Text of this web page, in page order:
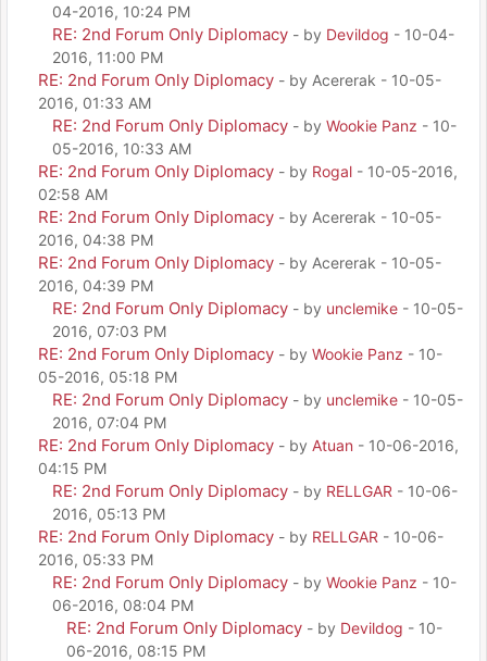
04-2016, 10:24 PM
RE: 2nd Forum Only Diplomacy - by Devildog - 10-04-
2016, 11:00 PM
RE: 2nd Forum Only Diplomacy - by Acererak - 10-05-
2016, 01:33 AM
RE: 2nd Forum Only Diplomacy - by Wookie Panz - 10-
05-2016, 10:33 AM
RE: 2nd Forum Only Diplomacy - by Rogal - 10-05-2016,
02:58 AM
RE: 2nd Forum Only Diplomacy - by Acererak - 10-05-
2016, 04:38 PM
RE: 2nd Forum Only Diplomacy - by Acererak - 10-05-
2016, 04:39 PM
RE: 2nd Forum Only Diplomacy - by unclemike - 10-05-
2016, 07:03 PM
RE: 2nd Forum Only Diplomacy - by Wookie Panz - 10-
05-2016, 05:18 PM
RE: 2nd Forum Only Diplomacy - by unclemike - 10-05-
2016, 07:04 PM
RE: 2nd Forum Only Diplomacy - by Atuan - 10-06-2016,
04:15 PM
RE: 2nd Forum Only Diplomacy - by RELLGAR - 10-06-
2016, 05:13 PM
RE: 2nd Forum Only Diplomacy - by RELLGAR - 10-06-
2016, 05:33 PM
RE: 2nd Forum Only Diplomacy - by Wookie Panz - 10-
06-2016, 08:04 PM
RE: 2nd Forum Only Diplomacy - by Devildog - 10-
06-2016, 08:15 PM